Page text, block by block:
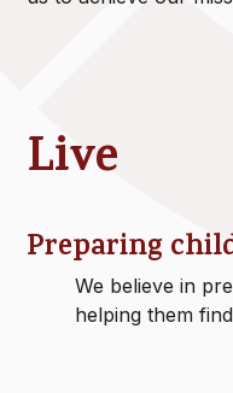
Live
Preparing
We believe in
helping them